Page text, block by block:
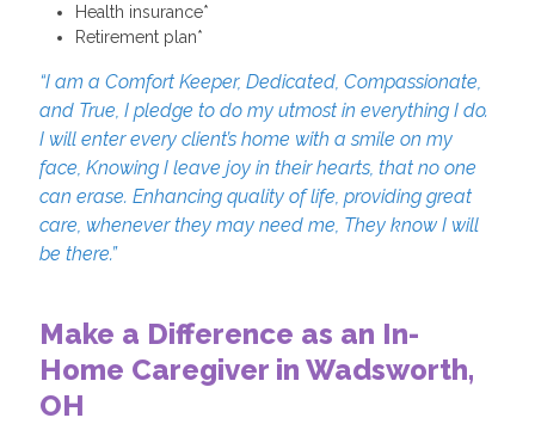
Health insurance*
Retirement plan*
“I am a Comfort Keeper, Dedicated, Compassionate,
and True, I pledge to do my utmost in everything I do.
I will enter every client’s home with a smile on my
face, Knowing I leave joy in their hearts, that no one
can erase. Enhancing quality of life, providing great
care, whenever they may need me, They know I will
be there.”
Make a Difference as an In-
Home Caregiver in Wadsworth,
OH